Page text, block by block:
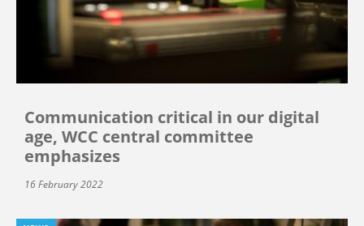
Communication critical in our digital
age, WCC central committee
emphasizes
16 February 2022